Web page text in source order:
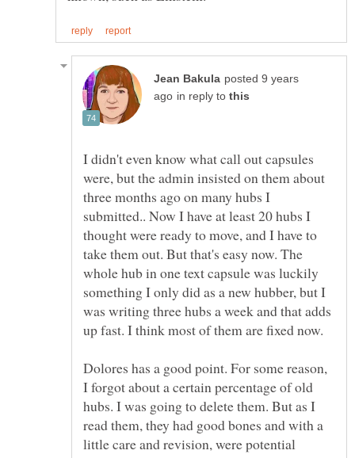
posted 9 years
in reply to
I didn't even know what call out capsules
were, but the admin insisted on them about
three months ago on many hubs I
submitted.. Now I have at least 20 hubs I
thought were ready to move, and I have to
take them out. But that's easy now. The
whole hub in one text capsule was luckily
something I only did as a new hubber, but I
was writing three hubs a week and that adds
Dolores has a good point. For some reason,
I forgot about a certain percentage of old
hubs. I was going to delete them. But as I
read them, they had good bones and with a
little care and revision, were potential